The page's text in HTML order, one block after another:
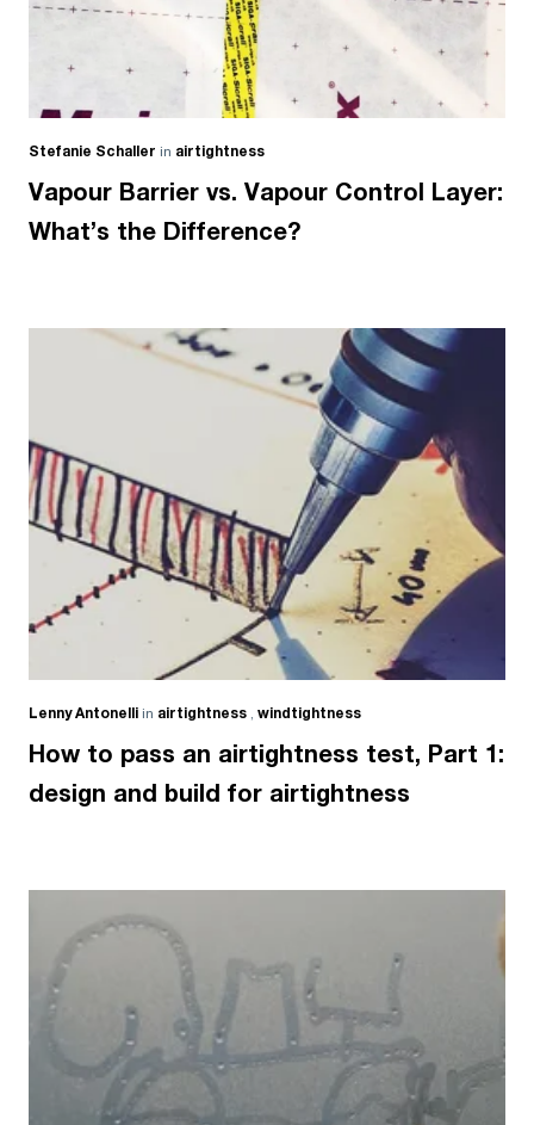
Stefanie Schaller in airtightness
Vapour Barrier vs. Vapour Control Layer:
What’s the Difference?
Lenny Antonelli in airtightness , windtightness
How to pass an airtightness test, Part 1:
design and build for airtightness